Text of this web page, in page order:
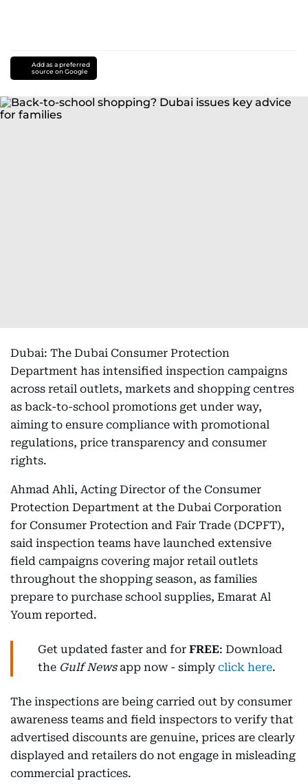
Add as a preferred
source on Google
Dubai: The Dubai Consumer Protection
Department has intensified inspection campaigns
across retail outlets, markets and shopping centres
as back-to-school promotions get under way,
aiming to ensure compliance with promotional
regulations, price transparency and consumer
rights.
Ahmad Ahli, Acting Director of the Consumer
Protection Department at the Dubai Corporation
for Consumer Protection and Fair Trade (DCPFT),
said inspection teams have launched extensive
field campaigns covering major retail outlets
throughout the shopping season, as families
prepare to purchase school supplies, Emarat Al
Youm reported.
Get updated faster and for FREE: Download
the Gulf Newsapp now - simply click here.
The inspections are being carried out by consumer
awareness teams and field inspectors to verify that
advertised discounts are genuine, prices are clearly
displayed and retailers do not engage in misleading
commercial practices.